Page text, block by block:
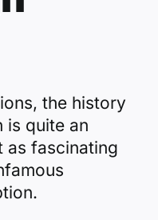
the history
is quite an
as fascinating